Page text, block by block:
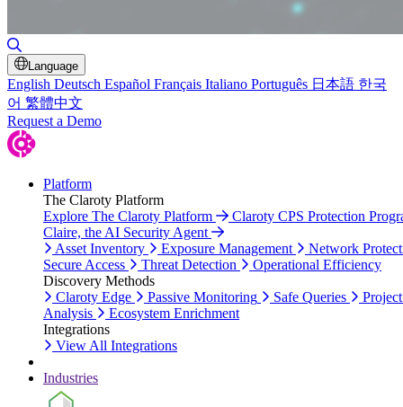
Language
English Deutsch Español Français Italiano Português 日本語 한국
어 繁體中文
Request a Demo
Platform
The Claroty Platform
Explore The Claroty Platform
Claroty CPS Protection
Claire, the AI Security Agent
Asset Inventory
Exposure Management
Network
Secure Access
Threat Detection
Operational Efficiency
Discovery Methods
Claroty Edge
Passive Monitoring Safe Queries
Analysis
Ecosystem Enrichment
Integrations
View All Integrations
Industries